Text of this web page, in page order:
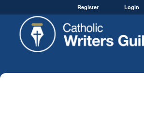
Register Login